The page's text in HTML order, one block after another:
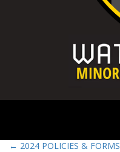
← 2024 POLICIES & FORMS